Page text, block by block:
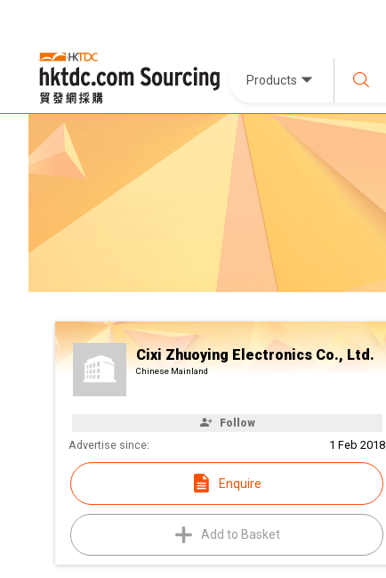
Products
Cixi Zhuoying Electronics Co., Ltd.
Chinese Mainland
Follow
Advertise since: 1 Feb 2018
Enquire
Add to Basket